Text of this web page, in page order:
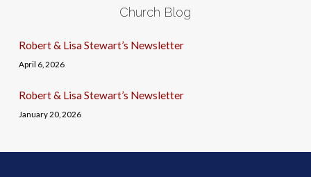
Church Blog
Robert & Lisa Stewart’s Newsletter
April 6, 2026
Robert & Lisa Stewart’s Newsletter
January 20, 2026